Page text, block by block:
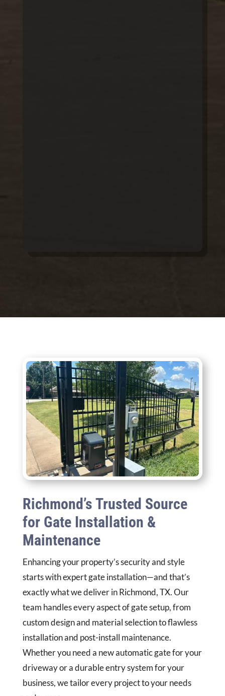
Richmond’s Trusted Source
for Gate Installation &
Maintenance
Enhancing your property’s security and style
starts with expert gate installation—and that’s
exactly what we deliver in Richmond, TX. Our
team handles every aspect of gate setup, from
custom design and material selection to flawless
installation and post-install maintenance.
Whether you need a new automatic gate for your
driveway or a durable entry system for your
business, we tailor every project to your needs